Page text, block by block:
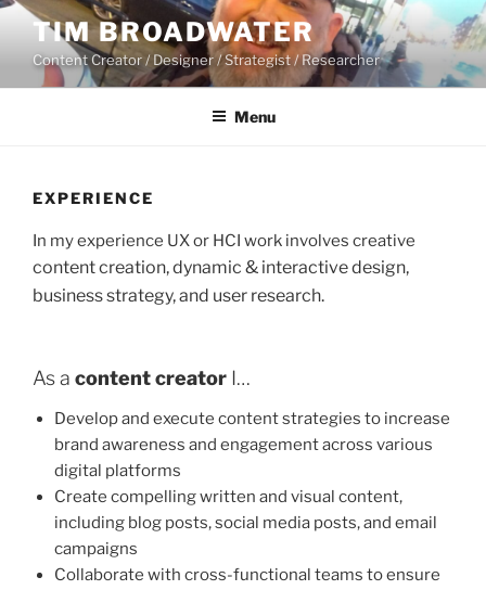
Skip
content
TIM BROADWATER
Content Creator / Designer / Strategist / Researcher
Menu
EXPERIENCE
In my experience UX or HCI work involves creative
content creation, dynamic & interactive design,
business strategy, and user research.
As a content creator I…
Develop and execute content strategies to increase
brand awareness and engagement across various
digital platforms
Create compelling written and visual content,
including blog posts, social media posts, and email
campaigns
Collaborate with cross-functional teams to ensure